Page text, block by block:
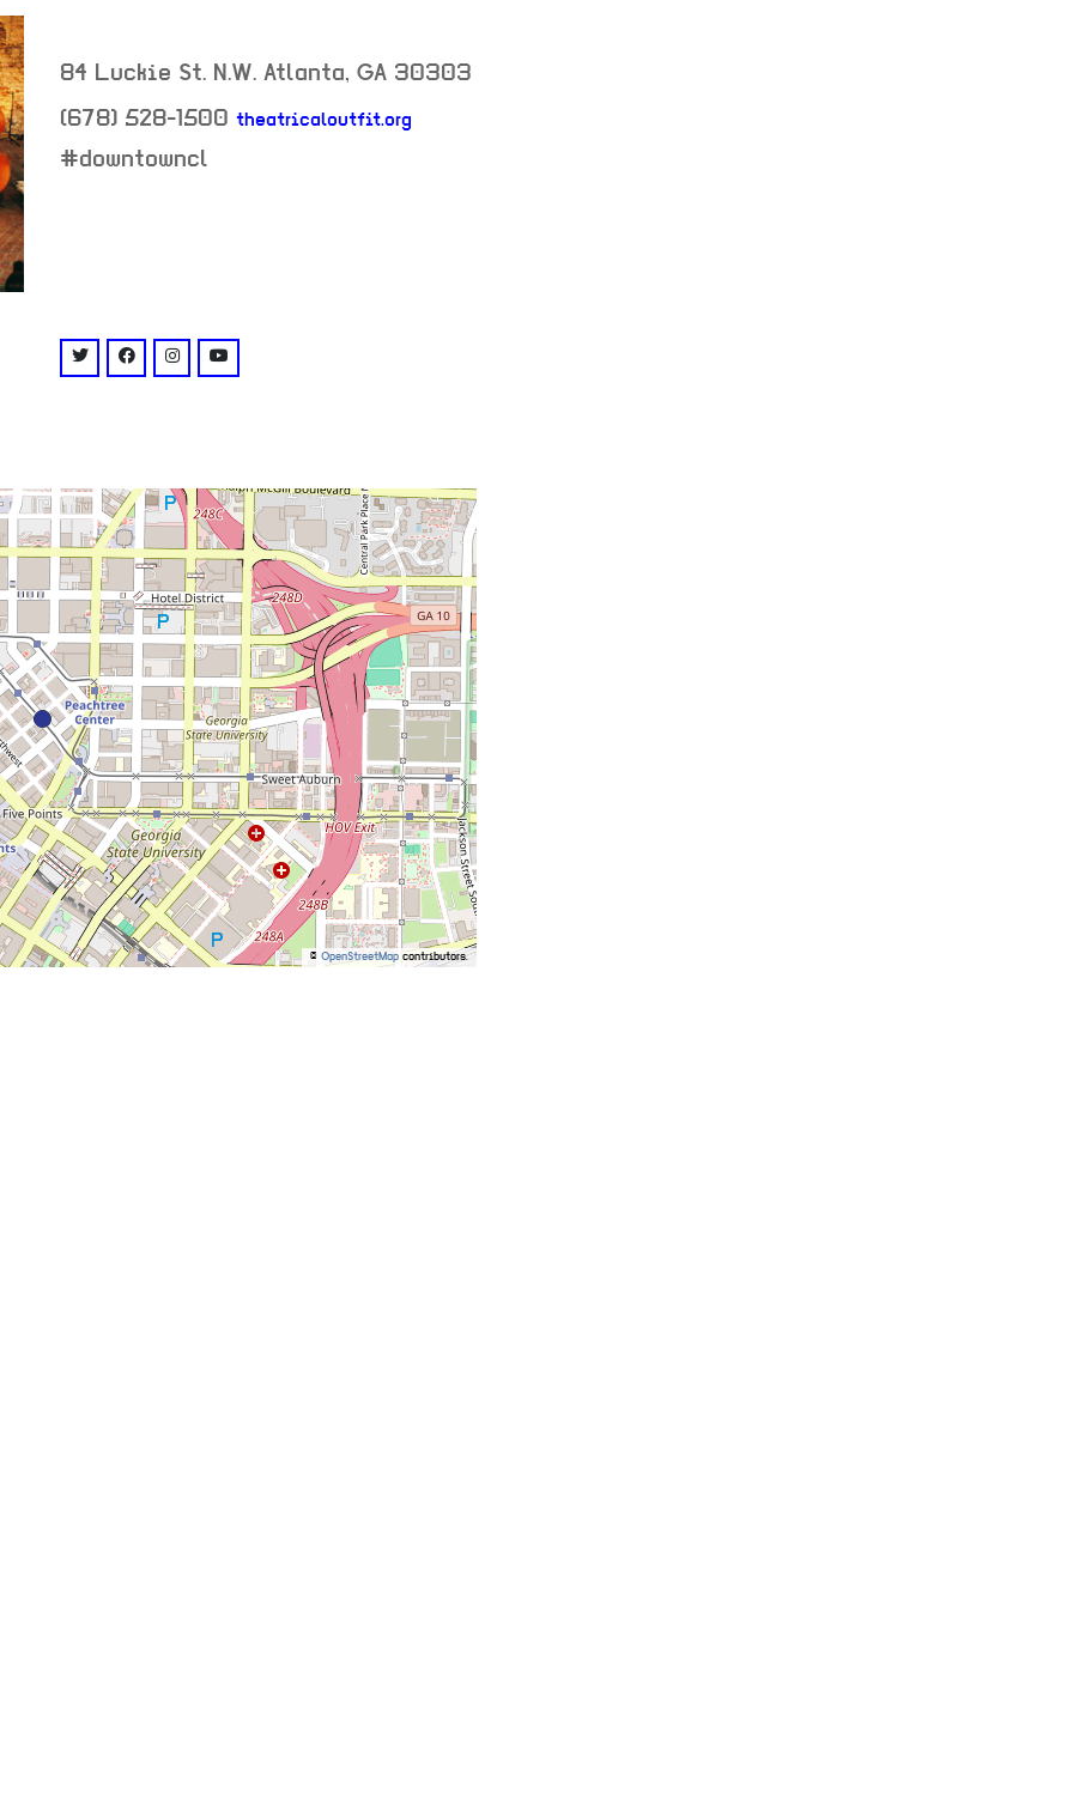
84 Luckie St. N.W. Atlanta, GA 30303
(678) 528-1500 theatricaloutfit.org
neighborhood:
#downtowncl
venue
twitter: @theatoutfit
facebook: @TheatOutfit
instagram: @theatricaloutfit
youtube: @channel/UCL8ZezlYG81Duf983zVHAvQ
© OpenStreetMap contributors.